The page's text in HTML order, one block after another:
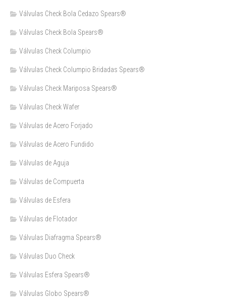
Válvulas Check Bola Cedazo Spears®
Válvulas Check Bola Spears®
Válvulas Check Columpio
Válvulas Check Columpio Bridadas Spears®
Válvulas Check Mariposa Spears®
Válvulas Check Wafer
Válvulas de Acero Forjado
Válvulas de Acero Fundido
Válvulas de Aguja
Válvulas de Compuerta
Válvulas de Esfera
Válvulas de Flotador
Válvulas Diafragma Spears®️
Válvulas Duo Check
Válvulas Esfera Spears®
Válvulas Globo Spears®